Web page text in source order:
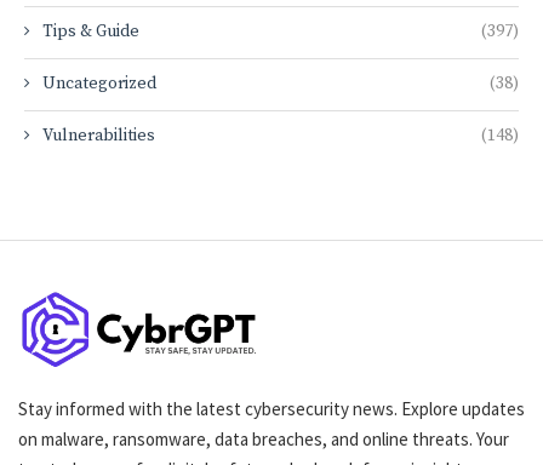
Tips & Guide (397)
Uncategorized (38)
Vulnerabilities (148)
Stay informed with the latest cybersecurity news. Explore updates
on malware, ransomware, data breaches, and online threats. Your